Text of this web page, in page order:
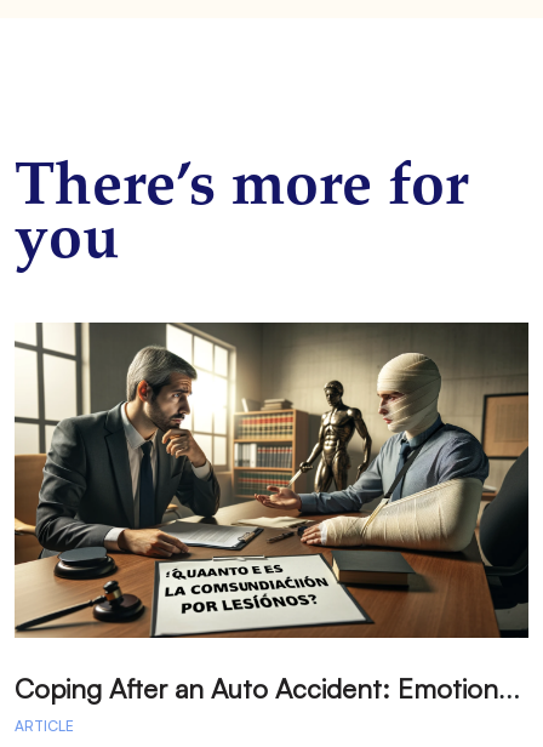
There’s more for
you
C
oping After an Auto Accident: Emotional Recovery and Next Steps
ARTICLE